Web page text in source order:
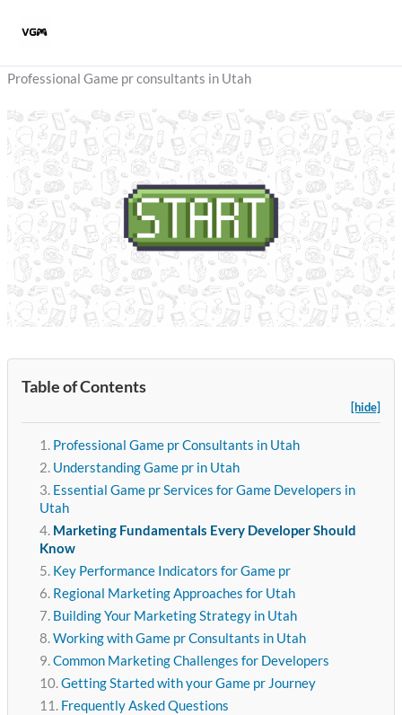
Professional Game pr consultants in Utah
Table of Contents
[hide]
Professional Game pr Consultants in Utah
Understanding Game pr in Utah
Essential Game pr Services for Game Developers in
Utah
Marketing Fundamentals Every Developer Should
Know
Key Performance Indicators for Game pr
Regional Marketing Approaches for Utah
Building Your Marketing Strategy in Utah
Working with Game pr Consultants in Utah
Common Marketing Challenges for Developers
Getting Started with your Game pr Journey
Frequently Asked Questions